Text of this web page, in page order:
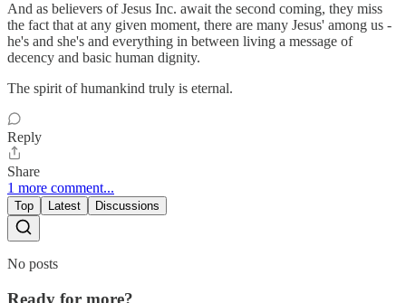
And as believers of Jesus Inc. await the second coming, they miss
the fact that at any given moment, there are many Jesus' among us -
he's and she's and everything in between living a message of
decency and basic human dignity.
The spirit of humankind truly is eternal.
Reply
Share
1 more comment...
Top Latest Discussions
No posts
Ready for more?